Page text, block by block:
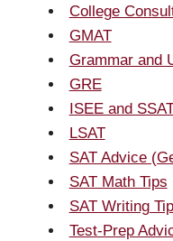
College
GMAT
Grammar and
GRE
ISEE and
LSAT
SAT Advice
SAT Math Tips
SAT Writing
Test-Prep